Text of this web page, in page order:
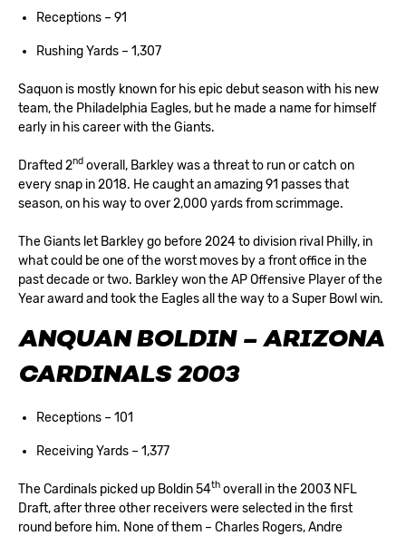
Receptions – 91
Rushing Yards – 1,307
Saquon is mostly known for his epic debut season with his new
team, the Philadelphia Eagles, but he made a name for himself
early in his career with the Giants.
Drafted 2nd overall, Barkley was a threat to run or catch on
every snap in 2018. He caught an amazing 91 passes that
season, on his way to over 2,000 yards from scrimmage.
The Giants let Barkley go before 2024 to division rival Philly, in
what could be one of the worst moves by a front office in the
past decade or two. Barkley won the AP Offensive Player of the
Year award and took the Eagles all the way to a Super Bowl win.
ANQUAN BOLDIN – ARIZONA
CARDINALS 2003
Receptions – 101
Receiving Yards – 1,377
The Cardinals picked up Boldin 54th overall in the 2003 NFL
Draft, after three other receivers were selected in the first
round before him. None of them – Charles Rogers, Andre